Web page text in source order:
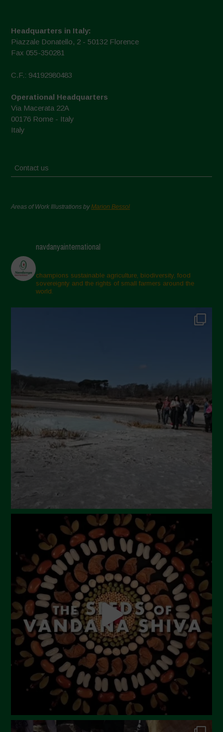
Headquarters in Italy:
Piazzale Donatello, 2 - 50132 Florence
Fax 055-350281
C.F.: 94192980483
Operational Headquarters
Via Macerata 22A
00176 Rome - Italy
Italy
Contact us
Areas of Work Illustrations byMarion Bessol
navdanyainternational
champions sustainable agriculture, biodiversity, food
sovereignty and the rights of small farmers around the
world.